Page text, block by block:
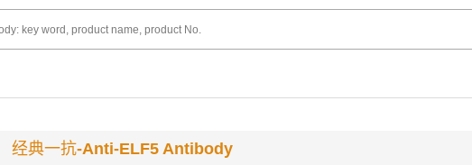
经典一抗-Anti-ELF5 Antibody